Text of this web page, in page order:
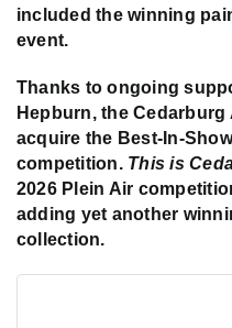
included the winning
event.
Thanks to ongoing
Hepburn, the
acquire the Best-In-
competition. This is
2026 Plein Air
adding yet another
collection.